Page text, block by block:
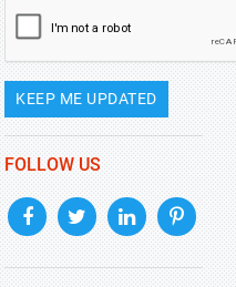
KEEP ME UPDATED
FOLLOW US